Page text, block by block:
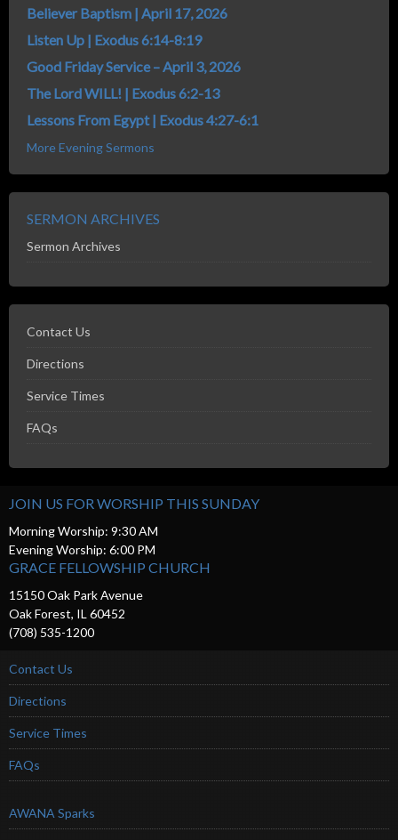
Believer Baptism | April 17, 2026
Listen Up | Exodus 6:14-8:19
Good Friday Service – April 3, 2026
The Lord WILL! | Exodus 6:2-13
Lessons From Egypt | Exodus 4:27-6:1
More Evening Sermons
SERMON ARCHIVES
Sermon Archives
Contact Us
Directions
Service Times
FAQs
JOIN US FOR WORSHIP THIS SUNDAY
Morning Worship: 9:30 AM
Evening Worship: 6:00 PM
GRACE FELLOWSHIP CHURCH
15150 Oak Park Avenue
Oak Forest, IL 60452
(708) 535-1200
Contact Us
Directions
Service Times
FAQs
AWANA Sparks